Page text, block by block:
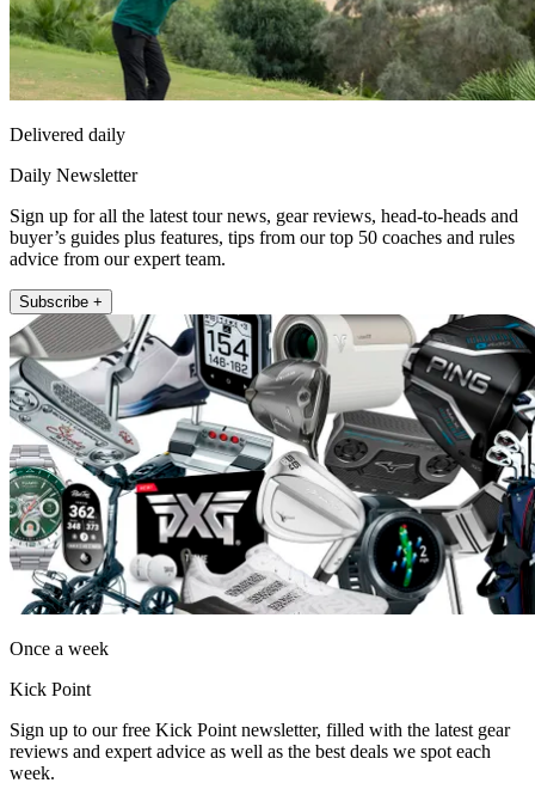
Delivered daily
Daily Newsletter
Sign up for all the latest tour news, gear reviews, head-to-heads and
buyer’s guides plus features, tips from our top 50 coaches and rules
advice from our expert team.
Subscribe +
Once a week
Kick Point
Sign up to our free Kick Point newsletter, filled with the latest gear
reviews and expert advice as well as the best deals we spot each
week.